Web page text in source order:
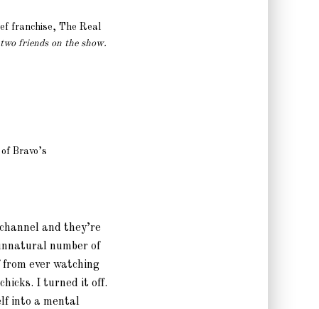
franchise, The Real
friends on the show.
Bravo’s
and they’re
number of
from ever watching
chicks. I turned it off.
into a mental